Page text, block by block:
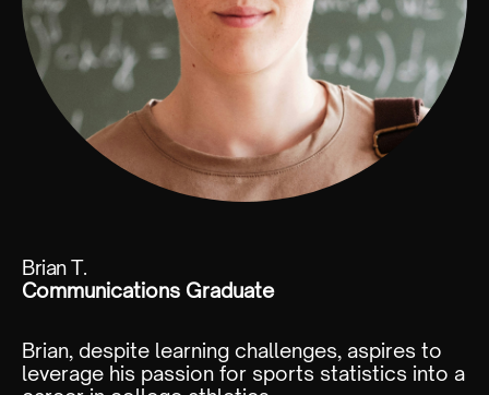
Brian T.
Communications Graduate
Brian, despite learning challenges, aspires to
leverage his passion for sports statistics into a